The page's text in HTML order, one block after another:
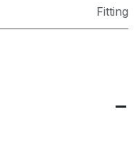
Fitting